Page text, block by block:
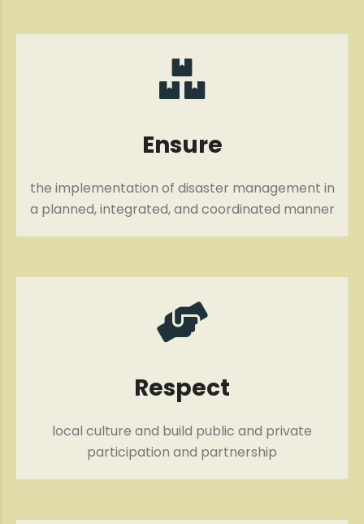
Ensure
the implementation of disaster management in
a planned, integrated, and coordinated manner
Respect
local culture and build public and private
participation and partnership